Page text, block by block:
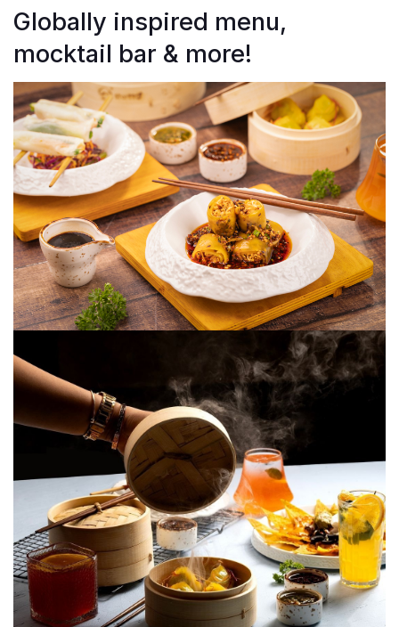
Globally inspired menu,
mocktail bar & more!